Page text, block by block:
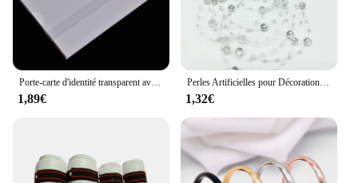
scenario.
1,89€
Perles Artificielles pour Décoration de Noël, Ligne de Pêche, Fleurs JOGarland, ixde Mariage, # SBT, 2 Yards, 8 + 3mm
1,32€